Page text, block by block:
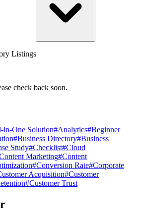
Listings
check back soon.
in-One Solution#Analytics#Beginner
#Business Directory#Business
Study#Checklist#Cloud
Marketing#Content
#Conversion Rate#Corporate
Acquisition#Customer
#Customer Trust